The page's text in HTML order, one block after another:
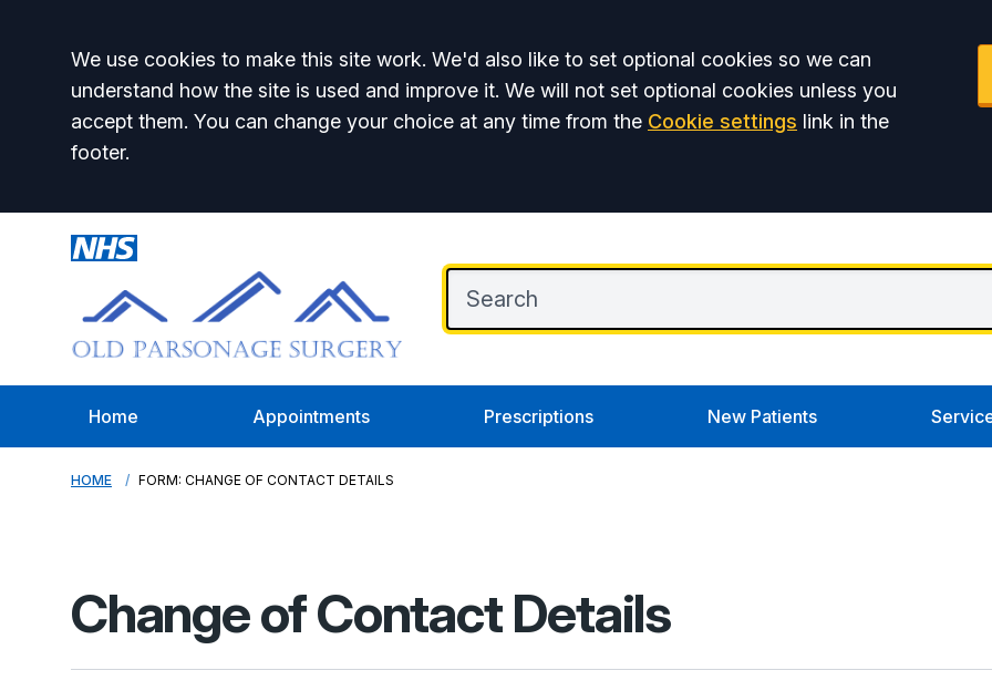
Accept all
We use cookies to make this site work. We'd also like to set optional cookies so we can
understand how the site is used and improve it. We will not set optional cookies unless you
accept them. You can change your choice at any time from the Cookie settings link in the
footer.
Home Appointments Prescriptions New Patients
HOME FORM: CHANGE OF CONTACT DETAILS
Change of Contact Details